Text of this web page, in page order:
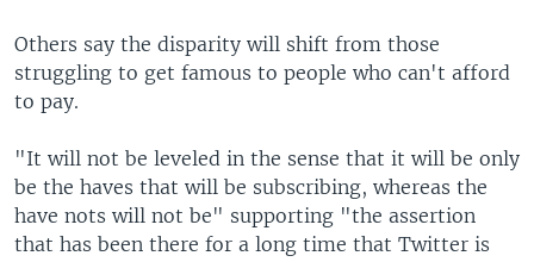
Others say the disparity will shift from those
struggling to get famous to people who can't afford
to pay.
"It will not be leveled in the sense that it will be only
be the haves that will be subscribing, whereas the
have nots will not be" supporting "the assertion
that has been there for a long time that Twitter is